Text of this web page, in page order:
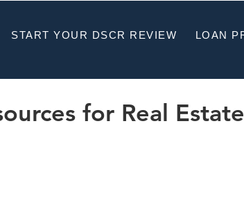
START YOUR DSCR REVIEW LOAN
for Real